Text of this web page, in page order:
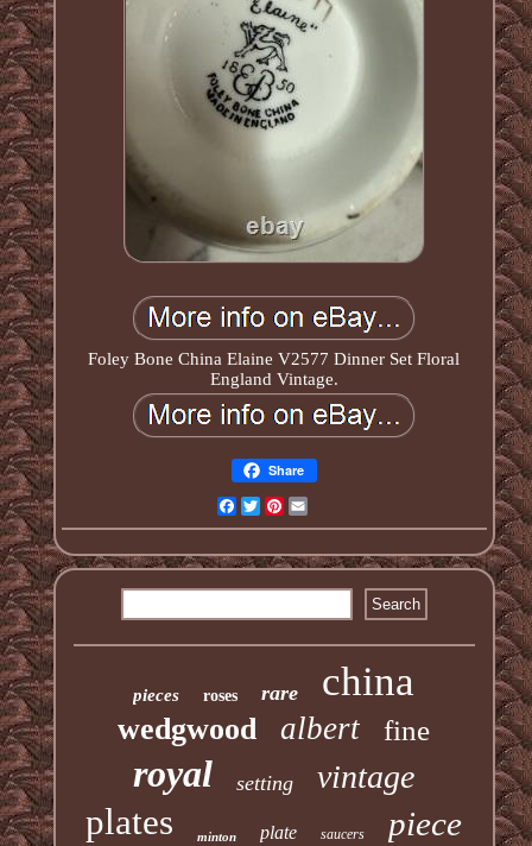
Foley Bone China Elaine V2577 Dinner Set Floral
England Vintage.
Share
Facebook
TwitterPinterest
pieces roses rare china
wedgwood albert fine
royal setting vintage
plates minton plate saucers piece